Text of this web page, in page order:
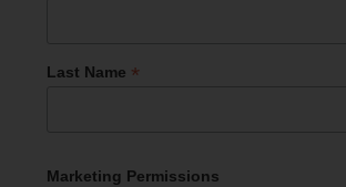
Last Name *
Marketing Permissions